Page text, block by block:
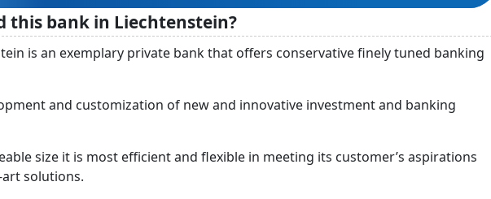
this bank in Liechtenstein?
is an exemplary private bank that offers conservative finely tuned banking
and customization of new and innovative investment and banking
size it is most efficient and flexible in meeting its customer’s aspirations
solutions.